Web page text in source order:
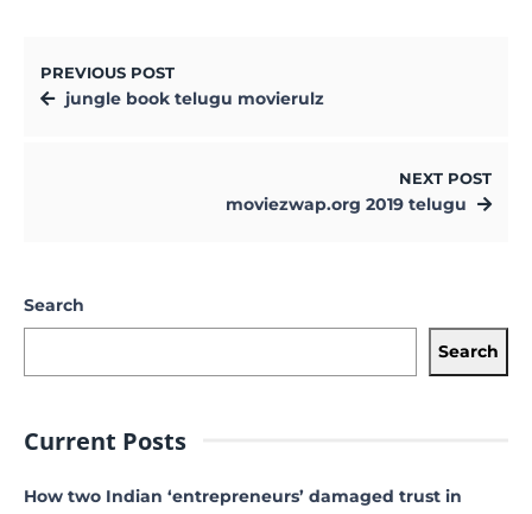
PREVIOUS POST
jungle book telugu movierulz
NEXT POST
moviezwap.org 2019 telugu
Search
Search
Current Posts
How two Indian ‘entrepreneurs’ damaged trust in